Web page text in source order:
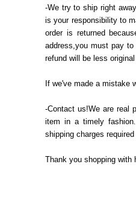
-We try to ship right
is your responsibility to
order is returned
address,you must pay
refund will be less
If we've made a mistake
-Contact us!We are real
item in a timely
shipping charges
Thank you shopping with